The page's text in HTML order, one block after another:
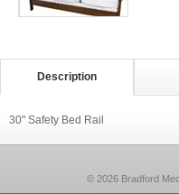
Description
30" Safety Bed Rail
© 2026 Bradford